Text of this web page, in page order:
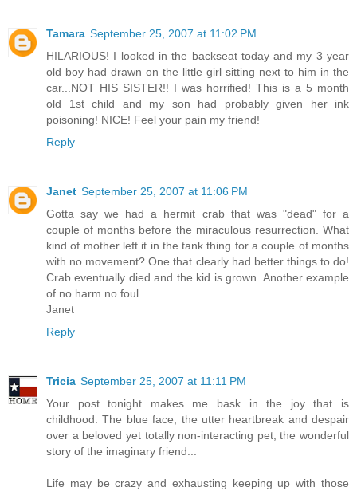
Tamara September 25, 2007 at 11:02 PM
HILARIOUS! I looked in the backseat today and my 3 year
old boy had drawn on the little girl sitting next to him in the
car...NOT HIS SISTER!! I was horrified! This is a 5 month
old 1st child and my son had probably given her ink
poisoning! NICE! Feel your pain my friend!
Reply
Janet September 25, 2007 at 11:06 PM
Gotta say we had a hermit crab that was "dead" for a
couple of months before the miraculous resurrection. What
kind of mother left it in the tank thing for a couple of months
with no movement? One that clearly had better things to do!
Crab eventually died and the kid is grown. Another example
of no harm no foul.
Janet
Reply
Tricia September 25, 2007 at 11:11 PM
Your post tonight makes me bask in the joy that is
childhood. The blue face, the utter heartbreak and despair
over a beloved yet totally non-interacting pet, the wonderful
story of the imaginary friend...
Life may be crazy and exhausting keeping up with those